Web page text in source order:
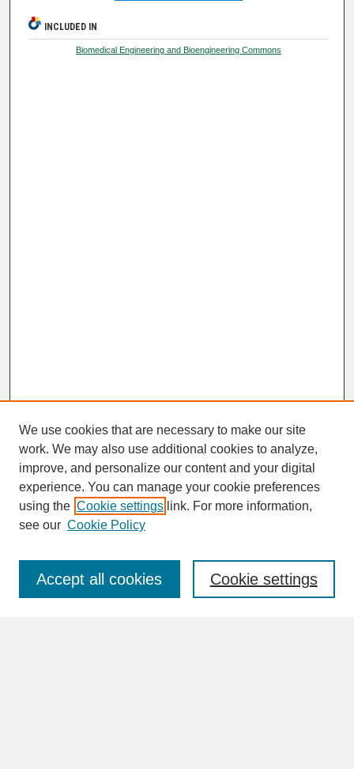
INCLUDED IN
Biomedical Engineering and Bioengineering Commons
SEARCH
Enter search terms:
We use cookies that are necessary to make our site
work. We may also use additional cookies to analyze,
improve, and personalize our content and your digital
experience. You can manage your cookie preferences
using the Cookie settings link. For more information,
see our Cookie Policy
Cookie settings
Accept all cookies